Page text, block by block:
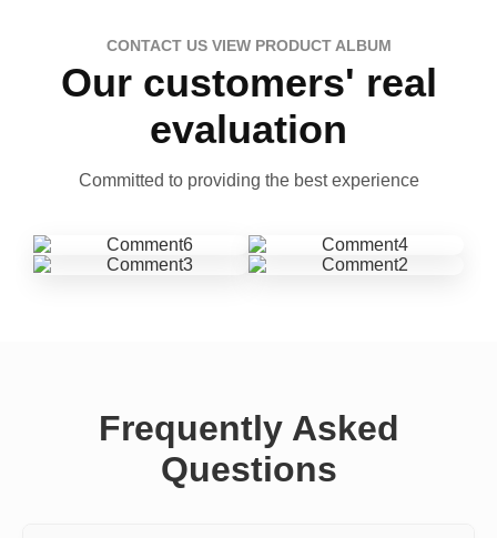
CONTACT US VIEW PRODUCT ALBUM
Our customers' real
evaluation
Committed to providing the best experience
Frequently Asked
Questions